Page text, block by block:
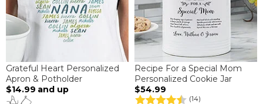
Grateful Heart Personalized
Apron & Potholder
$14.99 and up
Recipe For a Special Mom
Personalized Cookie Jar
$54.99
(14)